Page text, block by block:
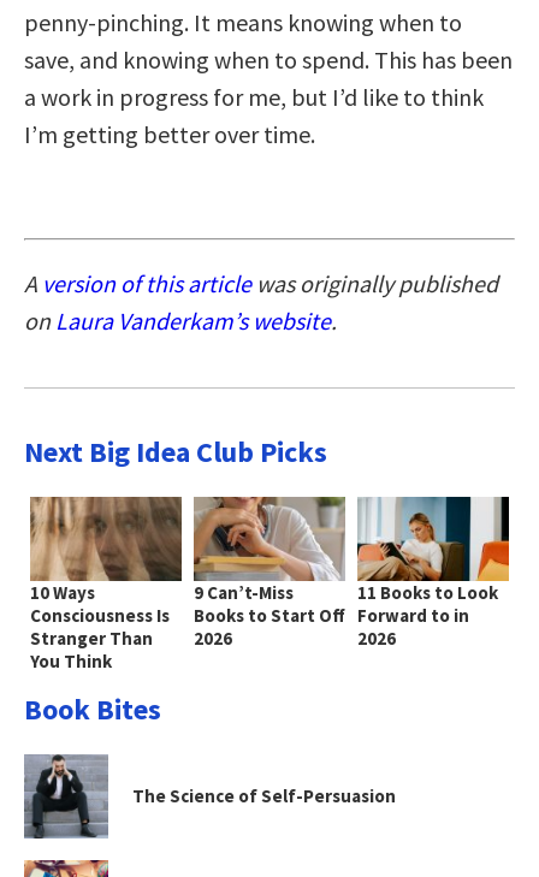
penny-pinching. It means knowing when to
save, and knowing when to spend. This has been
a work in progress for me, but I’d like to think
I’m getting better over time.
A version of this articlewas originally published
on Laura Vanderkam’s website.
Next Big Idea Club Picks
10 Ways
Consciousness Is
Stranger Than
You Think
9 Can’t-Miss
Books to Start Off
2026
11 Books to Look
Forward to in
2026
Book Bites
The Science of Self-Persuasion